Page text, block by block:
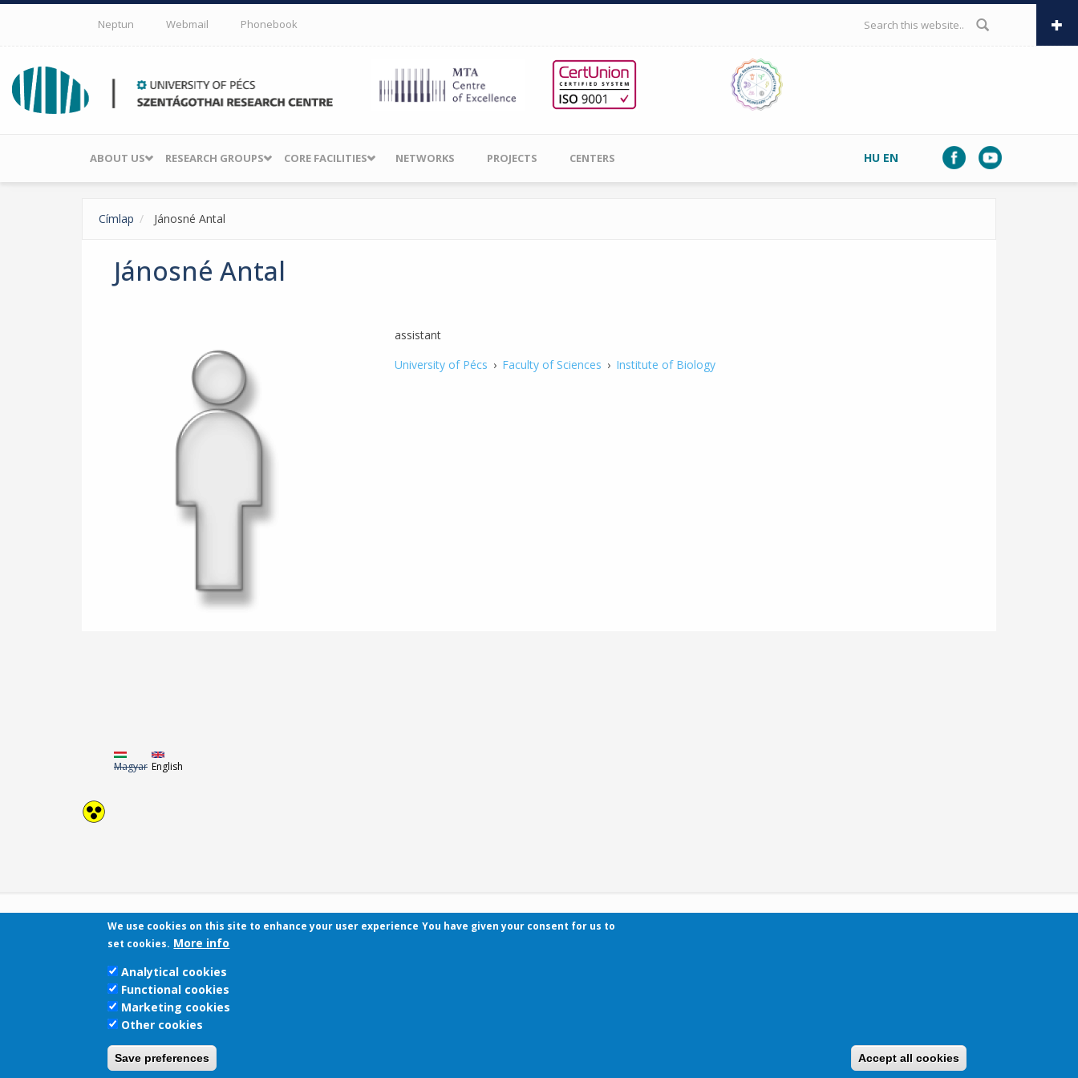
Skip to main content
Neptun Webmail Phonebook SEARCH FORM
ABOUT US RESEARCH GROUPS CORE FACILITIES NETWORKS PROJECTS CENTERS HU EN
Címlap Jánosné Antal
Jánosné Antal
assistant
University of Pécs › Faculty of Sciences › Institute of Biology
Magyar English
Contact
We use cookies on this site to enhance your user experience You have given your consent for us to
set cookies. More info
Analytical cookies
Functional cookies
Marketing cookies
Other cookies
Save preferences Accept all cookies